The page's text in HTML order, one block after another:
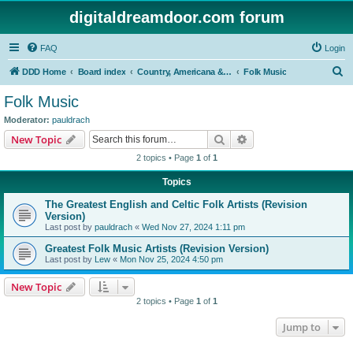
digitaldreamdoor.com forum
FAQ Login
DDD Home Board index Country, Americana & Folk Music Folk Music
Folk Music
Moderator: pauldrach
New Topic Search
2 topics • Page 1 of 1
Topics
The Greatest English and Celtic Folk Artists (Revision
Version)
Last post by pauldrach « Wed Nov 27, 2024 1:11 pm
Greatest Folk Music Artists (Revision Version)
Last post by Lew « Mon Nov 25, 2024 4:50 pm
New Topic
2 topics • Page 1 of 1
Jump to